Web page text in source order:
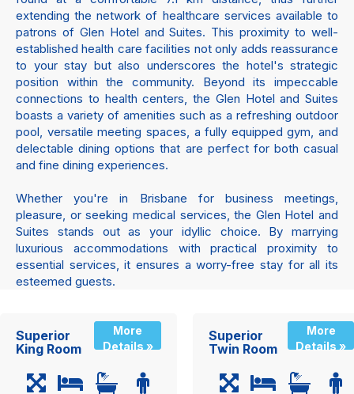
extending the network of healthcare services available to
patrons of Glen Hotel and Suites. This proximity to well-
established health care facilities not only adds reassurance
to your stay but also underscores the hotel's strategic
position within the community. Beyond its impeccable
connections to health centers, the Glen Hotel and Suites
boasts a variety of amenities such as a refreshing outdoor
pool, versatile meeting spaces, a fully equipped gym, and
delectable dining options that are perfect for both casual
and fine dining experiences.
Whether you're in Brisbane for business meetings,
pleasure, or seeking medical services, the Glen Hotel and
Suites stands out as your idyllic choice. By marrying
luxurious accommodations with practical proximity to
essential services, it ensures a worry-free stay for all its
esteemed guests.
Superior
King Room
More
Details »
Superior
Twin Room
More
Details »